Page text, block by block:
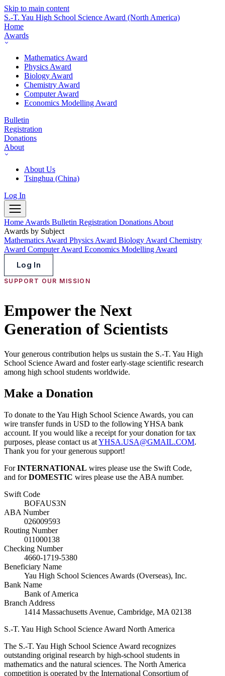
Skip to main content
S.-T. Yau High School Science Award (North America)
Home
Awards
Mathematics Award
Physics Award
Biology Award
Chemistry Award
Computer Award
Economics Modelling Award
Bulletin
Registration
Donations
About
About Us
Tsinghua (China)
Log In
Home Awards Bulletin Registration Donations About
Awards by Subject
Mathematics Award Physics Award Biology Award Chemistry
Award Computer Award Economics Modelling Award
Log In
SUPPORT OUR MISSION
Empower the Next
Generation of Scientists
Your generous contribution helps us sustain the S.-T. Yau High
School Science Award and foster early-stage scientific research
among high school students worldwide.
Make a Donation
To donate to the Yau High School Science Awards, you can
wire transfer funds in USD to the following YHSA bank
account. If you would like a receipt for your donation for tax
purposes, please contact us atYHSA.USA@GMAIL.COM.
Thank you for your generous support!
ForINTERNATIONAL wires please use the Swift Code,
and forDOMESTIC wires please use the ABA number.
Swift Code
BOFAUS3N
ABA Number
026009593
Routing Number
011000138
Checking Number
4660-1719-5380
Beneficiary Name
Yau High School Sciences Awards (Overseas), Inc.
Bank Name
Bank of America
Branch Address
1414 Massachusetts Avenue, Cambridge, MA 02138
S.-T. Yau High School Science Award North America
The S.-T. Yau High School Science Award recognizes
outstanding original research by high-school students in
mathematics and the natural sciences. The North America
competition is operated by the International Consortium of